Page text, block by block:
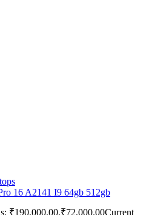
16 A2141 I9 64gb 512gb
₹190,000.00.₹72,000.00Current